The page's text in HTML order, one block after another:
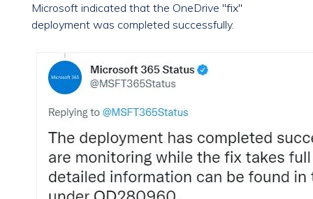
Microsoft indicated that the OneDrive "fix"
deployment was completed successfully.